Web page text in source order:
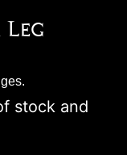
stock and